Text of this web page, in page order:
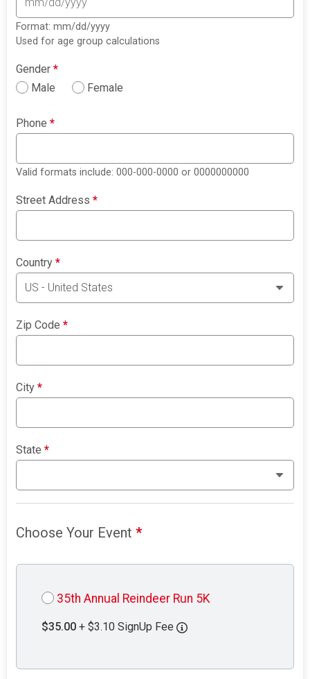
Format: mm/dd/yyyy
Used for age group calculations
Gender*
Male
Female
Phone*
Valid formats include: 000-000-0000 or 0000000000
Street Address*
Country*
Zip Code*
City*
State*
Choose Your Event*
35th Annual Reindeer Run 5K
$35.00 + $3.10 SignUp Fee